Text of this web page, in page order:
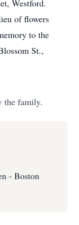
Westford.
of flowers
to the
St.,
the family.
- Boston